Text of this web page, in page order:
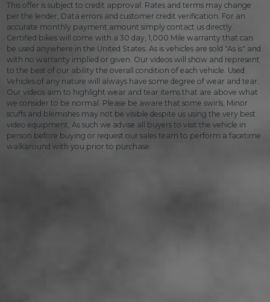
This offer is subject to credit approval. Rates and terms may change
per the lender, Data errors and customer credit verification. For an
accurate monthly payment amount simply contact us directly.
Certified bikes will come with a 30 day, 1,000 Mile warranty that can
be used anywhere in the United States. As is vehicles are sold "As is" and
with no warranty implied or given. Our videos will show and represent
to the best of our ability the overall condition of each vehicle. Used
Vehicles of any nature will always have some degree of wear and tear.
Our videos aim to highlight wear and tear items that are above what
we consider to be normal. Please be aware that some swirls, Minor
scuffs and blemishes may not be visible despite us using the very best
video equipment, As such we advise all buyers to visit the vehicle in
person before buying or request our sales team to perform a facetime
walkaround with you prior to purchase.